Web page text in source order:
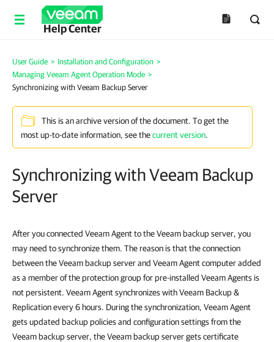
Help Center
User Guide > Installation and Configuration >
Managing Veeam Agent Operation Mode >
Synchronizing with Veeam Backup Server
This is an archive version of the document. To get the
most up-to-date information, see thecurrent version.
Synchronizing with Veeam Backup
Server
After you connected Veeam Agent to the Veeam backup server, you
may need to synchronize them. The reason is that the connection
between the Veeam backup server and Veeam Agent computer added
as a member of the protection group for pre-installed Veeam Agents is
not persistent. Veeam Agent synchronizes with Veeam Backup &
Replication every 6 hours. During the synchronization, Veeam Agent
gets updated backup policies and configuration settings from the
Veeam backup server, the Veeam backup server gets certificate